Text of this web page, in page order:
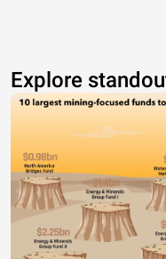
Explore